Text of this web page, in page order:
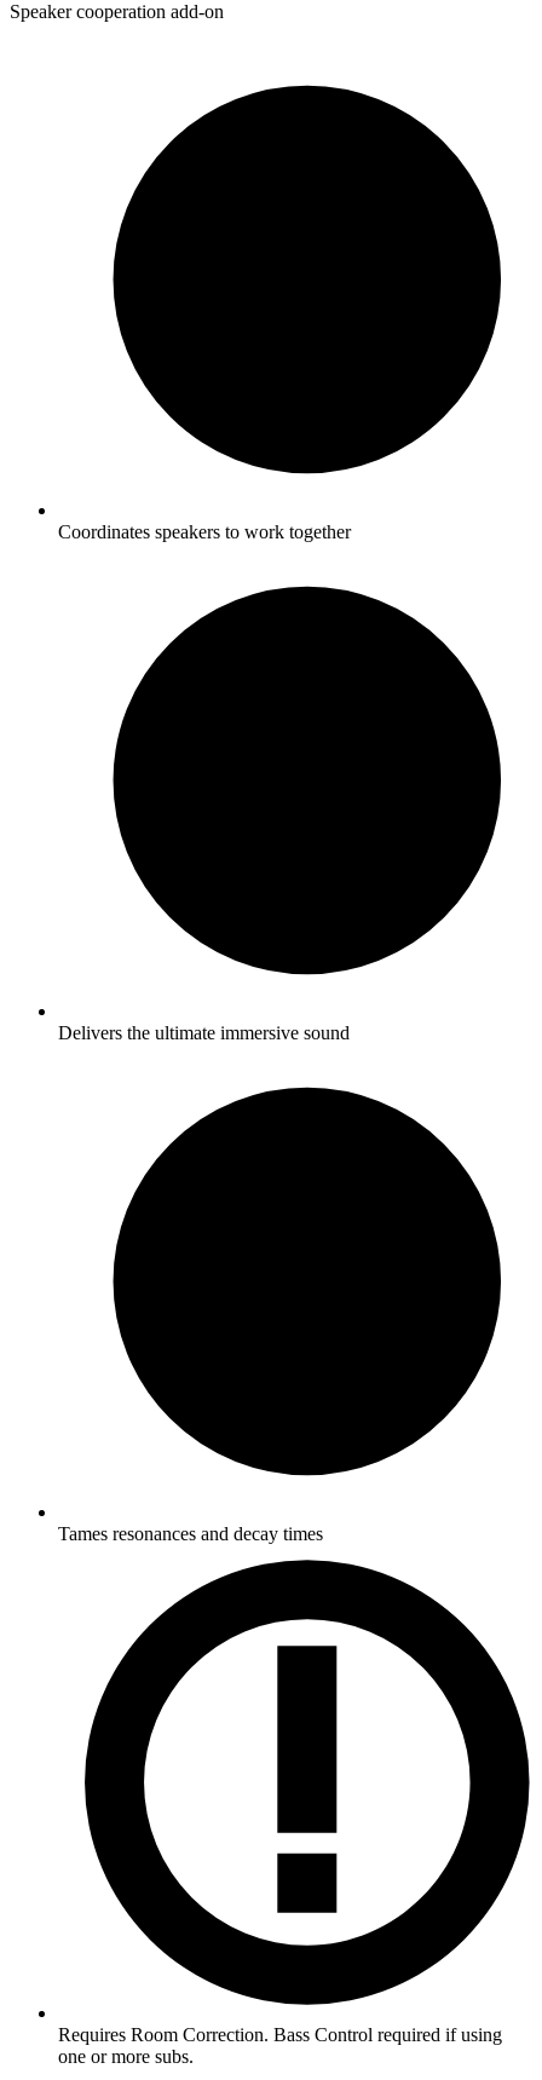
Speaker cooperation add-on
Coordinates speakers to work together
Delivers the ultimate immersive sound
Tames resonances and decay times
Requires Room Correction. Bass Control required if using
one or more subs.